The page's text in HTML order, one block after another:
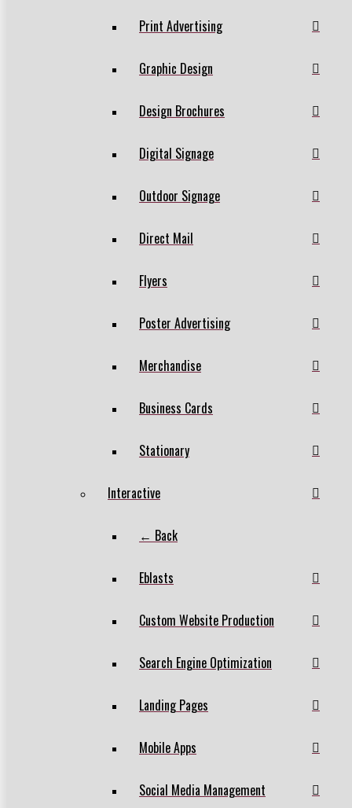
Print Advertising
Graphic Design
Design Brochures
Digital Signage
Outdoor Signage
Direct Mail
Flyers
Poster Advertising
Merchandise
Business Cards
Stationary
Interactive
← Back
Eblasts
Custom Website Production
Search Engine Optimization
Landing Pages
Mobile Apps
Social Media Management